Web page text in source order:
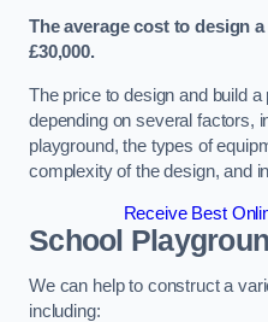
The average cost to design
£30,000.
The price to design and build
depending on several factors,
playground, the types of
complexity of the design, and
Receive Best
School
We can help to construct a
including: